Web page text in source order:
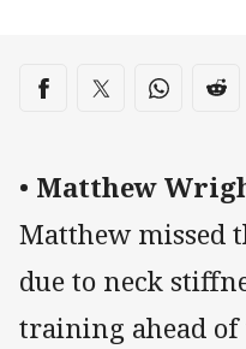
Share on social
Share via Facebook
Share via Twitter
Share via
• Matthew
Matthew missed
due to neck
training ahead